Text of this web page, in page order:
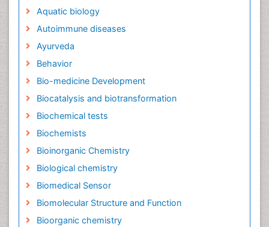
Aquatic biology
Autoimmune diseases
Ayurveda
Behavior
Bio-medicine Development
Biocatalysis and biotransformation
Biochemical tests
Biochemists
Bioinorganic Chemistry
Biological chemistry
Biomedical Sensor
Biomolecular Structure and Function
Bioorganic chemistry